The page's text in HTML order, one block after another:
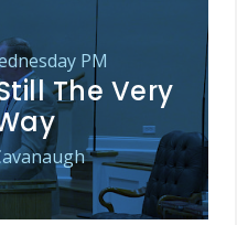
PM
The Very